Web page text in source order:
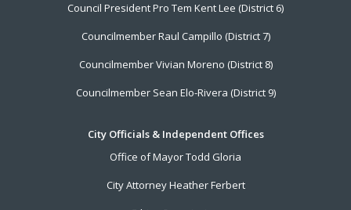
Council President Pro Tem Kent Lee (District 6)
Councilmember Raul Campillo (District 7)
Councilmember Vivian Moreno (District 8)
Councilmember Sean Elo-Rivera (District 9)
City Officials & Independent Offices
Office of Mayor Todd Gloria
City Attorney Heather Ferbert